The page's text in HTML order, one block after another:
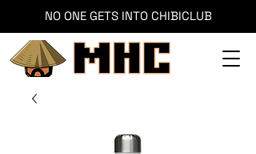
NO ONE GETS INTO CHIBICLUB